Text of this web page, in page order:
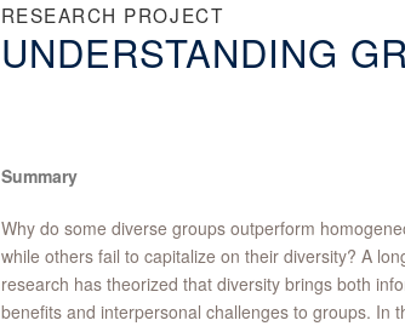
RESEARCH PROJECT
UNDERSTANDING
Summary
Why do some diverse groups outperform
while others fail to capitalize on their diversity? A
research has theorized that diversity brings both
benefits and interpersonal challenges to groups. In